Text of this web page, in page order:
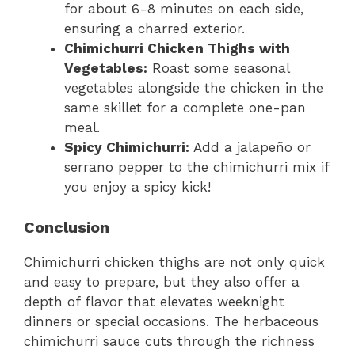
for about 6-8 minutes on each side,
ensuring a charred exterior.
Chimichurri Chicken Thighs with
Vegetables: Roast some seasonal
vegetables alongside the chicken in the
same skillet for a complete one-pan
meal.
Spicy Chimichurri: Add a jalapeño or
serrano pepper to the chimichurri mix if
you enjoy a spicy kick!
Conclusion
Chimichurri chicken thighs are not only quick
and easy to prepare, but they also offer a
depth of flavor that elevates weeknight
dinners or special occasions. The herbaceous
chimichurri sauce cuts through the richness